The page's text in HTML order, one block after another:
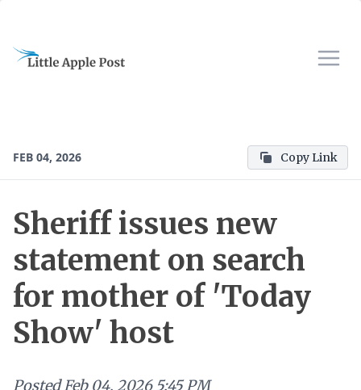
FEB 04, 2026 Copy Link
Sheriff issues new
statement on search
for mother of 'Today
Show' host
Posted Feb 04, 2026 5:45 PM